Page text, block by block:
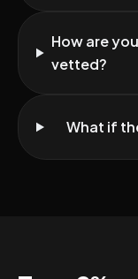
How are
vetted?
What if